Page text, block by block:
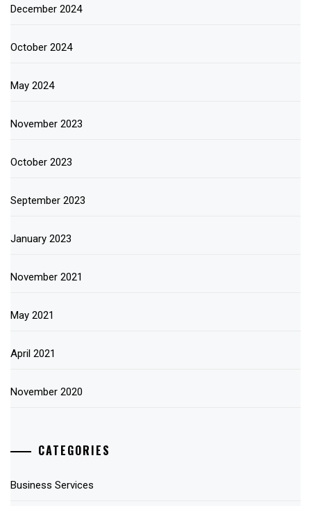
December 2024
October 2024
May 2024
November 2023
October 2023
September 2023
January 2023
November 2021
May 2021
April 2021
November 2020
CATEGORIES
Business Services